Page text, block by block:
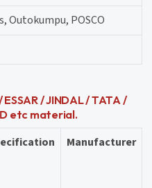
Outokumpu, POSCO
/ JINDAL / TATA /
etc material.
Manufacturer